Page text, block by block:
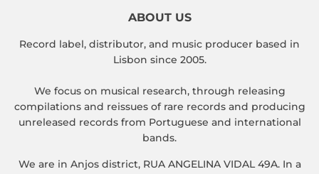
ABOUT US
Record label, distributor, and music producer based in
Lisbon since 2005.
We focus on musical research, through releasing
compilations and reissues of rare records and producing
unreleased records from Portuguese and international
bands.
We are in Anjos district, RUA ANGELINA VIDAL 49A. In a